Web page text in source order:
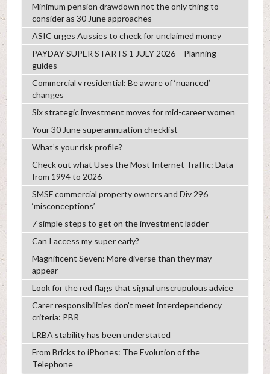
Minimum pension drawdown not the only thing to
consider as 30 June approaches
ASIC urges Aussies to check for unclaimed money
PAYDAY SUPER STARTS 1 JULY 2026 – Planning
guides
Commercial v residential: Be aware of ‘nuanced’
changes
Six strategic investment moves for mid-career women
Your 30 June superannuation checklist
What’s your risk profile?
Check out what Uses the Most Internet Traffic: Data
from 1994 to 2026
SMSF commercial property owners and Div 296
‘misconceptions’
7 simple steps to get on the investment ladder
Can I access my super early?
Magnificent Seven: More diverse than they may
appear
Look for the red flags that signal unscrupulous advice
Carer responsibilities don’t meet interdependency
criteria: PBR
LRBA stability has been understated
From Bricks to iPhones: The Evolution of the
Telephone